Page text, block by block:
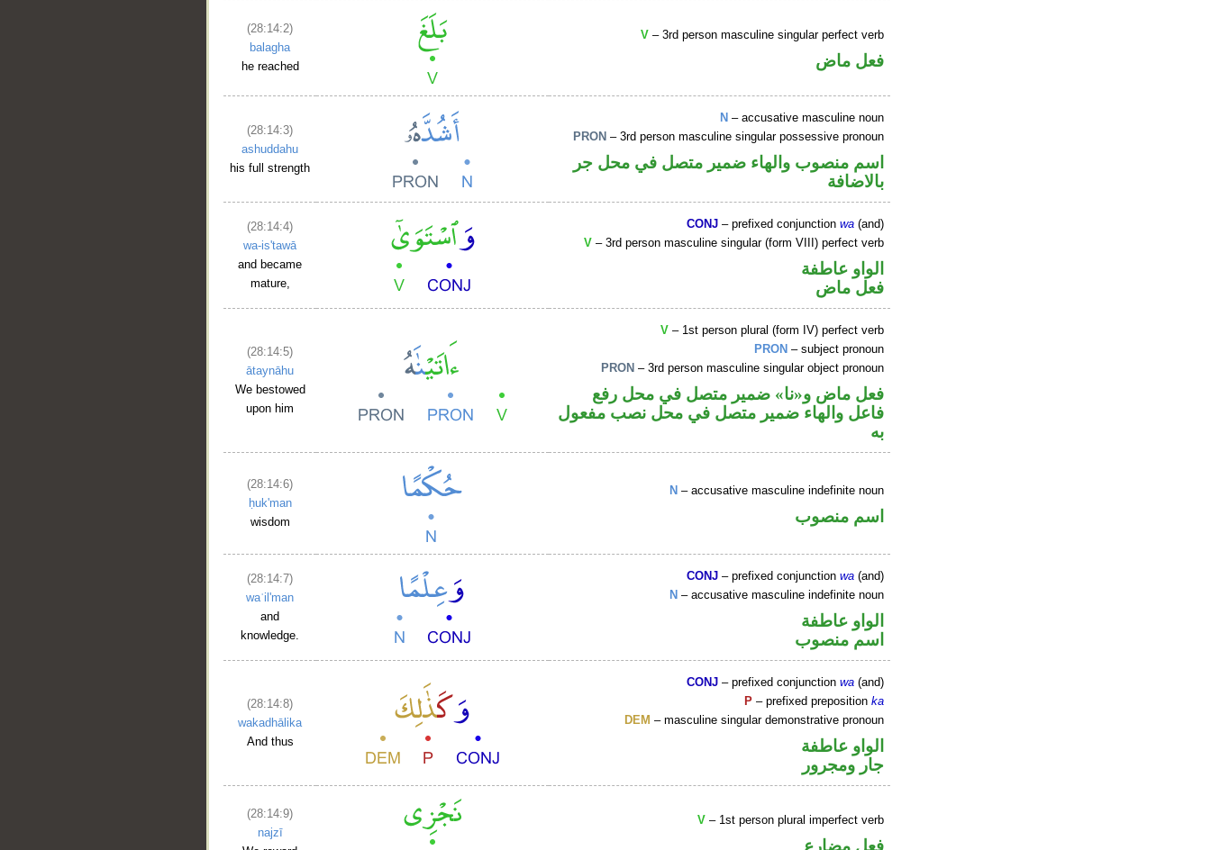
(28:14:2)
balagha
he reached
V – 3rd person masculine singular perfect verb
فعل ماض
(28:14:3)
ashuddahu
his full strength
N – accusative masculine noun
PRON – 3rd person masculine singular possessive pronoun
اسم منصوب والهاء ضمير متصل في محل جر
بالاضافة
(28:14:4)
wa-is'tawā
and became
mature,
CONJ – prefixed conjunctionwa (and)
V – 3rd person masculine singular (form VIII) perfect verb
الواو عاطفة
فعل ماض
(28:14:5)
ātaynāhu
We bestowed
upon him
V – 1st person plural (form IV) perfect verb
PRON – subject pronoun
PRON – 3rd person masculine singular object pronoun
فعل ماض و«نا» ضمير متصل في محل رفع
فاعل والهاء ضمير متصل في محل نصب مفعول
به
(28:14:6)
ḥuk'man
wisdom
N – accusative masculine indefinite noun
اسم منصوب
(28:14:7)
waʿil'man
and
knowledge.
CONJ – prefixed conjunctionwa (and)
N – accusative masculine indefinite noun
الواو عاطفة
اسم منصوب
(28:14:8)
wakadhālika
And thus
CONJ – prefixed conjunctionwa (and)
P – prefixed prepositionka
DEM – masculine singular demonstrative pronoun
الواو عاطفة
جار ومجرور
(28:14:9)
najzī
V – 1st person plural imperfect verb
فعل مضارع